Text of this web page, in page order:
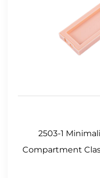
2503-1
Compartment